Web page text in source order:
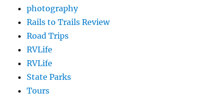
photography
Rails to Trails Review
Road Trips
RVLife
RVLife
State Parks
Tours